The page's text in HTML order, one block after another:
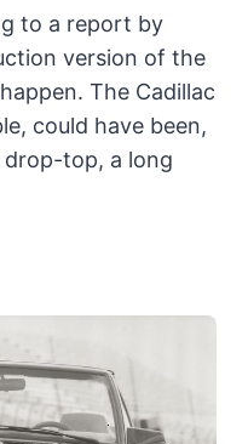
to a report by
version of the
The Cadillac
could have been,
top, a long